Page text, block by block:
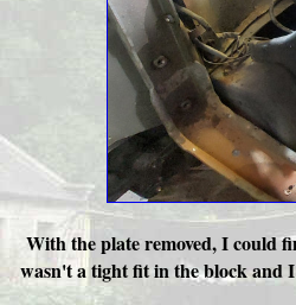
With the plate removed, I could
wasn't a tight fit in the block and